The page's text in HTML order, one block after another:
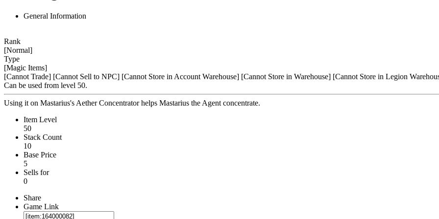
General Information
Rank
[Normal]
Type
[Magic Items]
[Cannot Trade] [Cannot Sell to NPC] [Cannot Store in Account Warehouse] [Cannot Store in Warehouse] [Cannot Store in Legion
Can be used from level 50.
Using it on Mastarius's Aether Concentrator helps Mastarius the Agent concentrate.
Item Level
50
Stack Count
10
Base Price
5
Sells for
0
Share
Game Link